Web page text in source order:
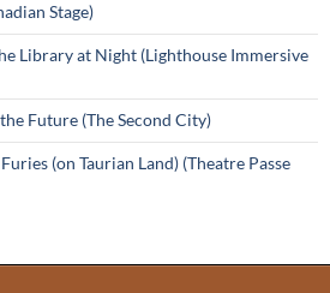
Stage)
Library at Night (Lighthouse Immersive
Future (The Second City)
(on Taurian Land) (Theatre Passe